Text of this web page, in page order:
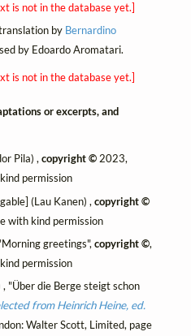
is not in the database yet.]
by Bernardino
by Edoardo Aromatari.
is not in the database yet.]
or excerpts, and
Pila) ,copyright ©2023,
permission
(Lau Kanen) ,copyright ©
with kind permission
greetings",copyright ©,
permission
, "Über die Berge steigt schon
from Heinrich Heine, ed.
Walter Scott, Limited, page